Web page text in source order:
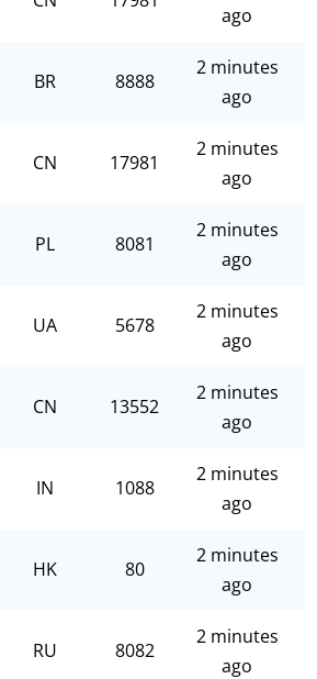
ago
BR 8888
2 minutes
ago
CN 17981
2 minutes
ago
PL 8081
2 minutes
ago
UA 5678
2 minutes
ago
CN 13552
2 minutes
ago
IN 1088
2 minutes
ago
HK 80
2 minutes
ago
RU 8082
2 minutes
ago